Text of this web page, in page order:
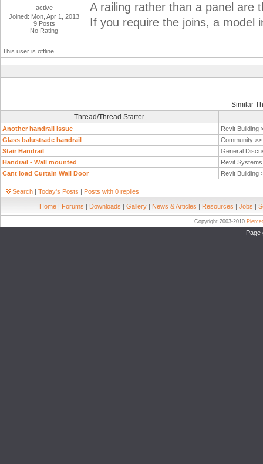
active
Joined: Mon, Apr 1, 2013
9 Posts
No Rating
A railing rather than a panel are
If you require the joins, a model
This user is offline
Similar
Thread/Thread Starter
Another handrail issue
Revit Building
Glass balustrade handrail
Community >>
Stair Handrail
General
Handrail - Wall mounted
Revit
Cant load Curtain Wall Door
Revit Building
Search | Today's Posts | Posts with 0 replies
Home | Forums | Downloads | Gallery | News & Articles | Resources | Jobs |
Copyright 2003-2010
Page